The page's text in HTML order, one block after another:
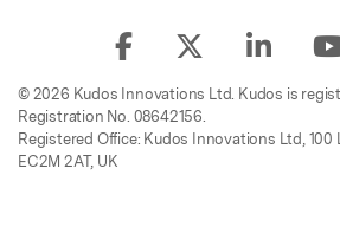
© 2026 Kudos Innovations Ltd. Kudos is
Registration No. 08642156.
Registered Office: Kudos Innovations Ltd, 100
EC2M 2AT, UK